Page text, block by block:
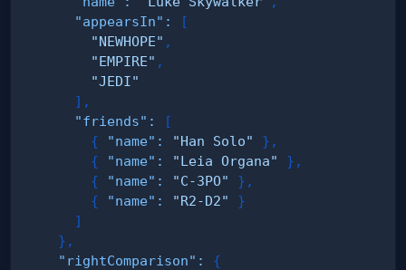
"appearsIn" :
[
"NEWHOPE" ,
"EMPIRE" ,
"JEDI"
] ,
"friends" :
[
{
"name" : "Han Solo" } ,
{
"name" : "Leia Organa" } ,
{
"name" : "C-3PO" } ,
{
"name" : "R2-D2"
}
]
} ,
"rightComparison" :
{